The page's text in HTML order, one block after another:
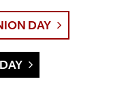
DAY